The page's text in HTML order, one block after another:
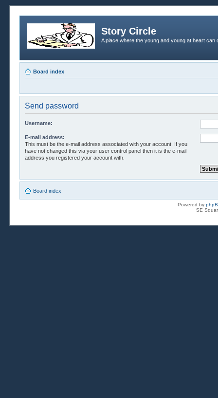
Story Circle
A place where the young and young at heart
Board index
Send password
Username:
E-mail address:
This must be the e-mail address associated with your account. If you
have not changed this via your user control panel then it is the e-mail
address you registered your account with.
Board index
Powered by
SE